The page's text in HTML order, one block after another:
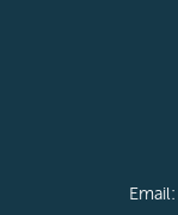
Email: